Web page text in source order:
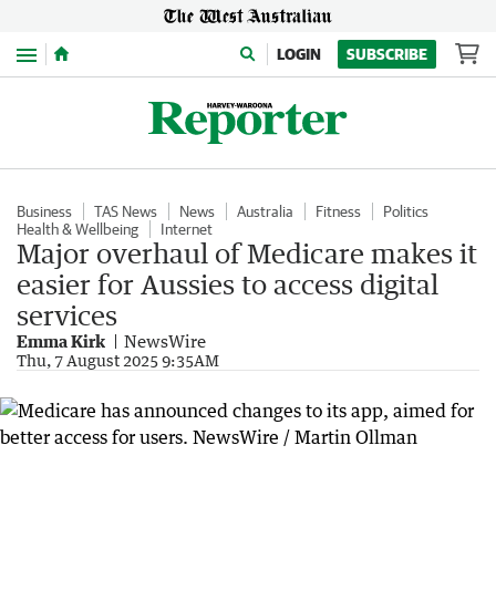
Menu LOGIN SUBSCRIBE
Business TAS News News Australia Fitness
Politics
Health & Wellbeing
Internet
Major overhaul of Medicare makes it
easier for Aussies to access digital
services
Emma Kirk NewsWire
Thu, 7 August 2025 9:35AM